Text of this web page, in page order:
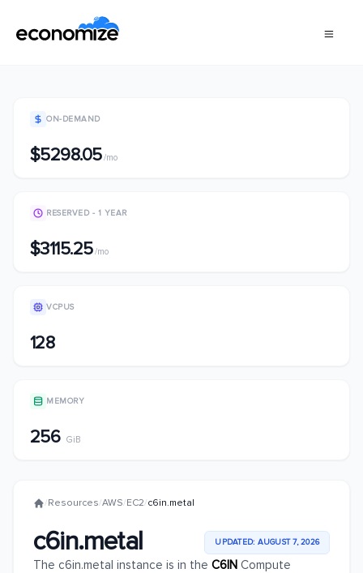
ON-DEMAND
$5298.05/mo
RESERVED - 1 YEAR
$3115.25/mo
VCPUS
128
MEMORY
256 GiB
/Resources/AWS/EC2/c6in.metal
c6in.metal UPDATED: AUGUST 7, 2026
The c6in.metal instance is in the C6IN Compute